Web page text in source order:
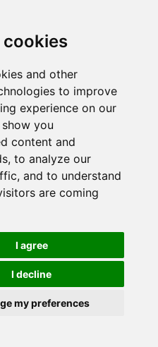
cookies
and other
to improve
experience on our
you
content and
to analyze our
and to understand
are coming
I agree
I decline
my preferences
sanding, Sandford floor
Star
by companies who do
can get floor
.
code 01934).
Maintenance Winscombe
- Wooden Floor Sanding
Winscombe - Floor
Companies Winscombe
- Floor Refurbishing
SANDING UK
article was last updated